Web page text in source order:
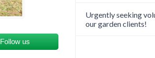
Follow us
Urgently seeking
our garden clients!